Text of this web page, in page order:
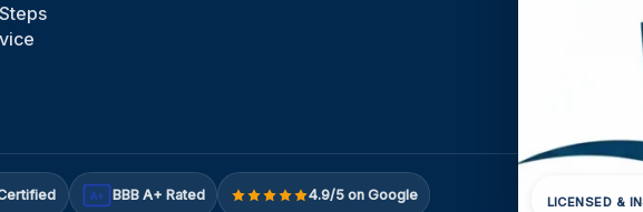
A+ BBB A+ Rated 4.9/5 on Google LICENSED &